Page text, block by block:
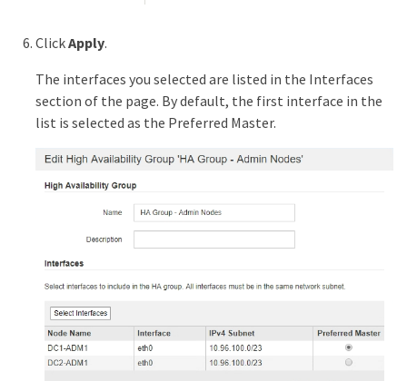
ClickApply.
The interfaces you selected are listed in the Interfaces
section of the page. By default, the first interface in the
list is selected as the Preferred Master.